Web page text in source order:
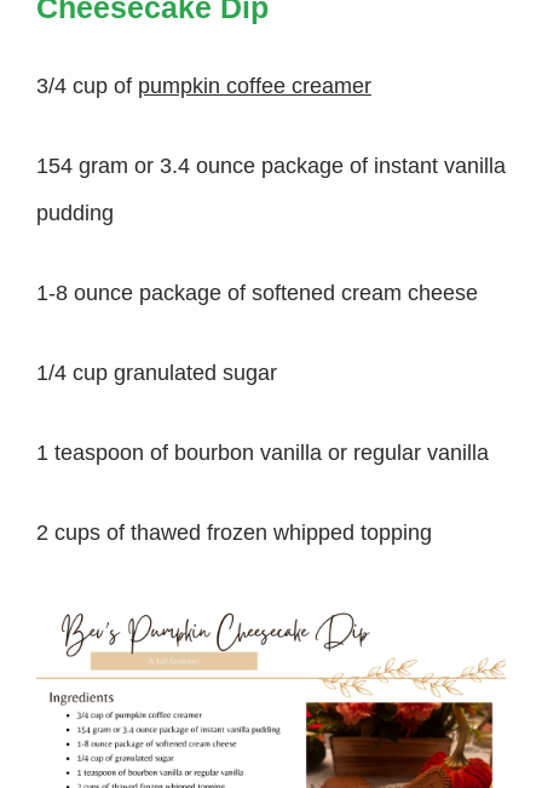
Cheesecake Dip
3/4 cup of pumpkin coffee creamer
154 gram or 3.4 ounce package of instant vanilla
pudding
1-8 ounce package of softened cream cheese
1/4 cup granulated sugar
1 teaspoon of bourbon vanilla or regular vanilla
2 cups of thawed frozen whipped topping